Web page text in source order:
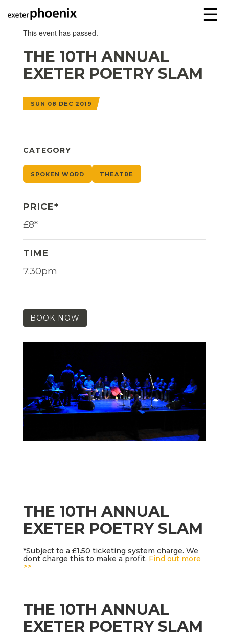
☰
This event has passed.
THE 10TH ANNUAL
EXETER POETRY SLAM
SUN 08 DEC 2019
CATEGORY
SPOKEN WORD THEATRE
PRICE*
£8*
TIME
7.30pm
BOOK NOW
THE 10TH ANNUAL
EXETER POETRY SLAM
*Subject to a £1.50 ticketing system charge. We
dont charge this to make a profit. Find out more
>>
THE 10TH ANNUAL
EXETER POETRY SLAM